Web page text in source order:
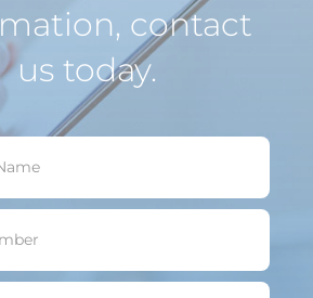
contact
us today.